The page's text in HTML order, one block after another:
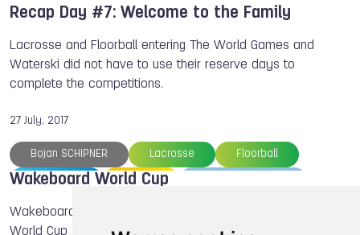
Recap Day #7: Welcome to the Family
Lacrosse and Floorball entering The World Games and
Waterski did not have to use their reserve days to
complete the competitions.
27 July, 2017
Bojan SCHIPNER Lacrosse Floorball
Kickboxing Rowing
Nicol DAVID
Maja ALM Slobodan MIJAJLOVIC
Wakeboard World Cup
Wakeboard World Cup 17. September 2014 Wakeboard
World Cup Series returns to spectacular Linyi China venue